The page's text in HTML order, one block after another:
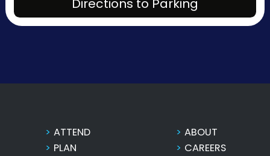
Directions to Parking
ATTEND
PLAN
ABOUT
CAREERS